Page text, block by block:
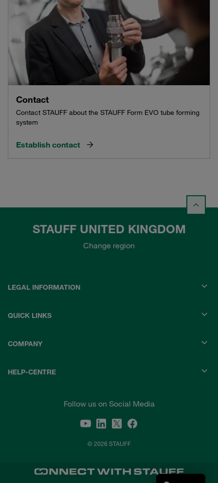
Contact
Contact STAUFF about the STAUFF Form EVO tube forming
system
Establish contact
STAUFF UNITED KINGDOM
Change region
LEGAL INFORMATION
QUICK LINKS
COMPANY
HELP-CENTRE
Follow us on Social Media
© 2026 STAUFF